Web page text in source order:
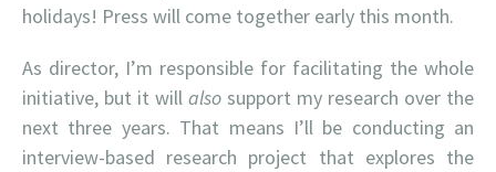
holidays! Press will come together early this month.
As director, I’m responsible for facilitating the whole
initiative, but it will also support my research over the
next three years. That means I’ll be conducting an
interview-based research project that explores the